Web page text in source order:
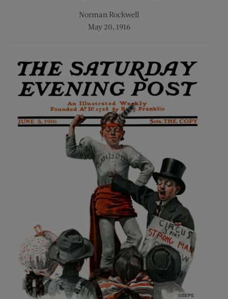
Norman Rockwell
May 20, 1916